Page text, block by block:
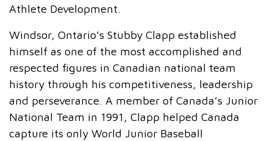
Athlete Development.
Windsor, Ontario’s Stubby Clapp established
himself as one of the most accomplished and
respected figures in Canadian national team
history through his competitiveness, leadership
and perseverance. A member of Canada’s Junior
National Team in 1991, Clapp helped Canada
capture its only World Junior Baseball